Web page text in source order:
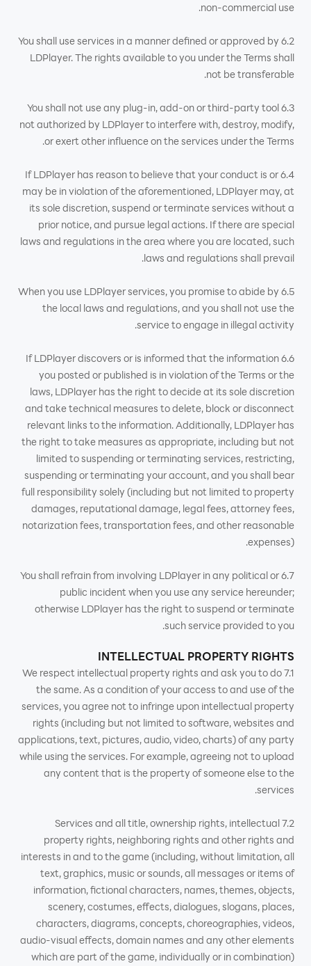
non-commercial use.
6.2 You shall use services in a manner defined or approved by
LDPlayer. The rights available to you under the Terms shall
not be transferable.
6.3 You shall not use any plug-in, add-on or third-party tool
not authorized by LDPlayer to interfere with, destroy, modify,
or exert other influence on the services under the Terms.
6.4 If LDPlayer has reason to believe that your conduct is or
may be in violation of the aforementioned, LDPlayer may, at
its sole discretion, suspend or terminate services without a
prior notice, and pursue legal actions. If there are special
laws and regulations in the area where you are located, such
laws and regulations shall prevail.
6.5 When you use LDPlayer services, you promise to abide by
the local laws and regulations, and you shall not use the
service to engage in illegal activity.
6.6 If LDPlayer discovers or is informed that the information
you posted or published is in violation of the Terms or the
laws, LDPlayer has the right to decide at its sole discretion
and take technical measures to delete, block or disconnect
relevant links to the information. Additionally, LDPlayer has
the right to take measures as appropriate, including but not
limited to suspending or terminating services, restricting,
suspending or terminating your account, and you shall bear
full responsibility solely (including but not limited to property
damages, reputational damage, legal fees, attorney fees,
notarization fees, transportation fees, and other reasonable
expenses).
6.7 You shall refrain from involving LDPlayer in any political or
public incident when you use any service hereunder;
otherwise LDPlayer has the right to suspend or terminate
such service provided to you.
INTELLECTUAL PROPERTY RIGHTS
7.1 We respect intellectual property rights and ask you to do
the same. As a condition of your access to and use of the
services, you agree not to infringe upon intellectual property
rights (including but not limited to software, websites and
applications, text, pictures, audio, video, charts) of any party
while using the services. For example, agreeing not to upload
any content that is the property of someone else to the
services.
7.2 Services and all title, ownership rights, intellectual
property rights, neighboring rights and other rights and
interests in and to the game (including, without limitation, all
text, graphics, music or sounds, all messages or items of
information, fictional characters, names, themes, objects,
scenery, costumes, effects, dialogues, slogans, places,
characters, diagrams, concepts, choreographies, videos,
audio-visual effects, domain names and any other elements
which are part of the game, individually or in combination)